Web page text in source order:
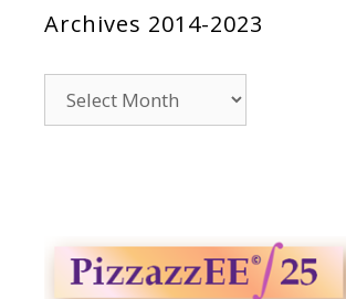
Archives 2014-2023
2014-